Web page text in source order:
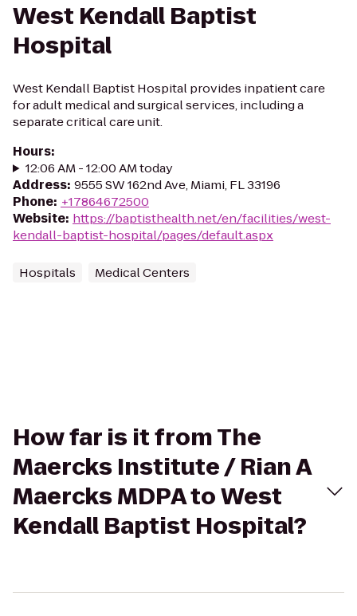
West Kendall Baptist
Hospital
West Kendall Baptist Hospital provides inpatient care
for adult medical and surgical services, including a
separate critical care unit.
Hours:
12:06 AM - 12:00 AM today
Address: 9555 SW 162nd Ave, Miami, FL 33196
Phone: +17864672500
Website: https://baptisthealth.net/en/facilities/west-
kendall-baptist-hospital/pages/default.aspx
Hospitals Medical Centers
How far is it from The
Maercks Institute / Rian A
Maercks MDPA to West
Kendall Baptist Hospital?